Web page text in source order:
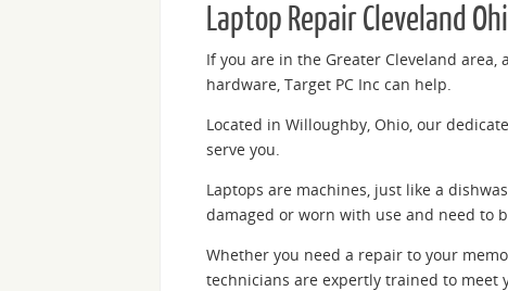
Laptop Repair Cleveland
If you are in the Greater Cleveland
hardware, Target PC Inc can help.
Located in Willoughby, Ohio, our
serve you.
Laptops are machines, just like a
damaged or worn with use and need to
Whether you need a repair to your
technicians are expertly trained to meet